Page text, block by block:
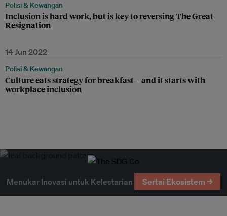
Polisi & Kewangan
Inclusion is hard work, but is key to reversing The Great
Resignation
14 Jun 2022
Polisi & Kewangan
Culture eats strategy for breakfast – and it starts with
workplace inclusion
Menukar Inovasi untuk Kelestarian Sertai Ekosistem →